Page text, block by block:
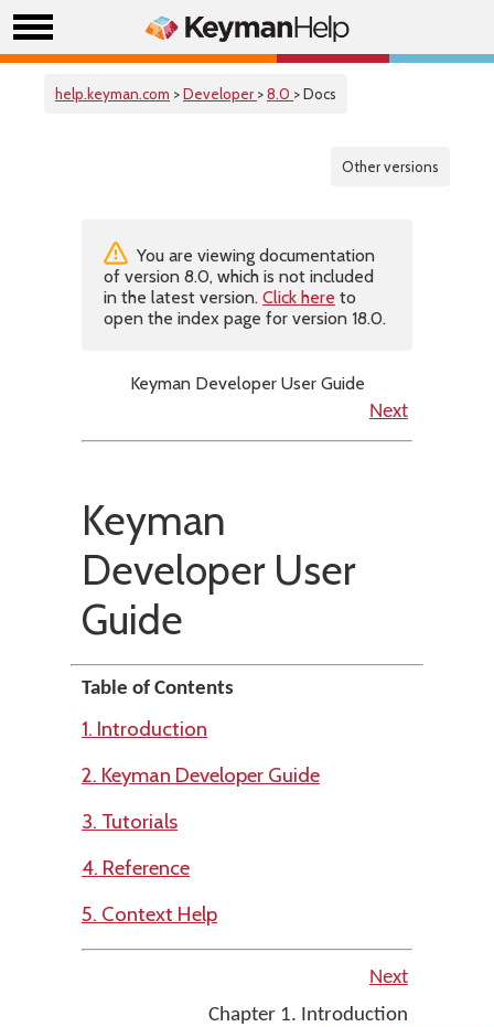
help.keyman.com >Developer >8.0 > Docs
Other versions
You are viewing documentation
of version 8.0, which is not included
in the latest version. Click here to
open the index page for version 18.0.
Keyman Developer User Guide
Next
Keyman
Developer User
Guide
Table of Contents
1. Introduction
2. Keyman Developer Guide
3. Tutorials
4. Reference
5. Context Help
Next
Chapter 1. Introduction